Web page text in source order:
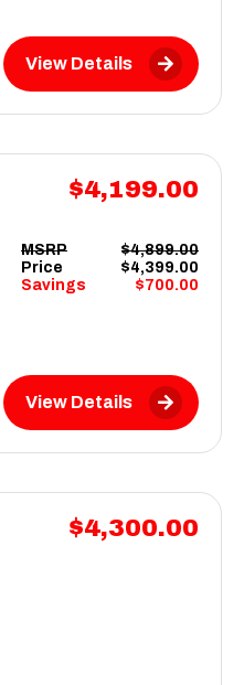
View Details
$4,199.00
MSRP
$4,899.00
Price
$4,399.00
Savings
$700.00
View Details
$4,300.00